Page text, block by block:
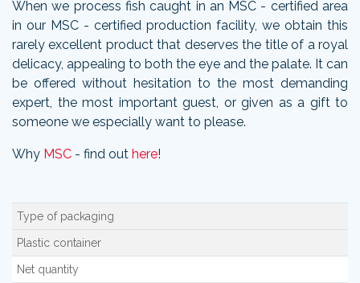
When we process fish caught in an MSC - certified area
in our MSC - certified production facility, we obtain this
rarely excellent product that deserves the title of a royal
delicacy, appealing to both the eye and the palate. It can
be offered without hesitation to the most demanding
expert, the most important guest, or given as a gift to
someone we especially want to please.
Why MSC - find out here!
Type of packaging
Plastic container
Net quantity